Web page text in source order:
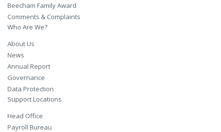
Beecham Family Award
Comments & Complaints
Who Are We?
About Us
News
Annual Report
Governance
Data Protection
Support Locations
Head Office
Payroll Bureau